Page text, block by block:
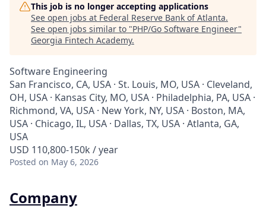
This job is no longer accepting applications
See open jobs at Federal Reserve Bank of Atlanta.
See open jobs similar to "PHP/Go Software Engineer"
Georgia Fintech Academy.
Software Engineering
San Francisco, CA, USA · St. Louis, MO, USA · Cleveland,
OH, USA · Kansas City, MO, USA · Philadelphia, PA, USA ·
Richmond, VA, USA · New York, NY, USA · Boston, MA,
USA · Chicago, IL, USA · Dallas, TX, USA · Atlanta, GA,
USA
USD 110,800-150k / year
Posted on May 6, 2026
Company